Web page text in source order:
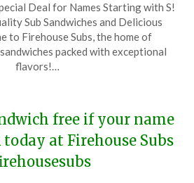
on
December
14,
2023
TheCouponsApp
Deal for Names Starting with S!
Sub Sandwiches and Delicious
to Firehouse Subs, the home of
packed with exceptional
flavors!…
free if your name
at Firehouse Subs